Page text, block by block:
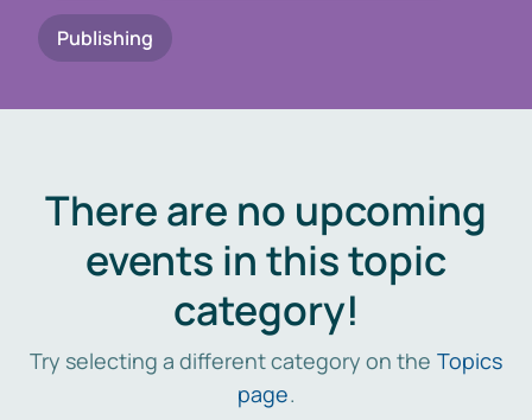
Publishing
There are no upcoming
events in this topic
category!
Try selecting a different category on the Topics
page.